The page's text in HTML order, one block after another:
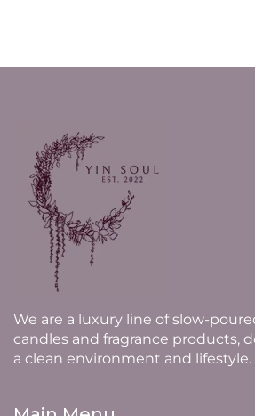
We are a luxury line of slow-
candles and fragrance products,
a clean environment and lifestyle.